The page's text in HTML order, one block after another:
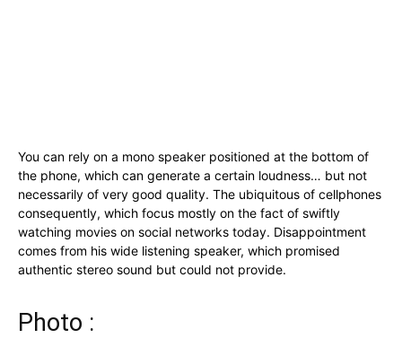
You can rely on a mono speaker positioned at the bottom of
the phone, which can generate a certain loudness… but not
necessarily of very good quality. The ubiquitous of cellphones
consequently, which focus mostly on the fact of swiftly
watching movies on social networks today. Disappointment
comes from his wide listening speaker, which promised
authentic stereo sound but could not provide.
Photo :